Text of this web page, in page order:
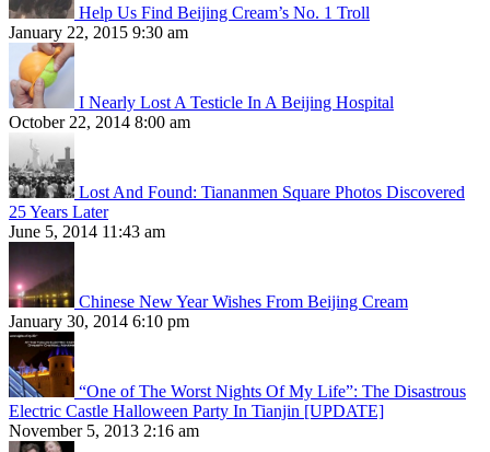
Help Us Find Beijing Cream’s No. 1 Troll
January 22, 2015 9:30 am
I Nearly Lost A Testicle In A Beijing Hospital
October 22, 2014 8:00 am
Lost And Found: Tiananmen Square Photos Discovered
25 Years Later
June 5, 2014 11:43 am
Chinese New Year Wishes From Beijing Cream
January 30, 2014 6:10 pm
“One of The Worst Nights Of My Life”: The Disastrous
Electric Castle Halloween Party In Tianjin [UPDATE]
November 5, 2013 2:16 am